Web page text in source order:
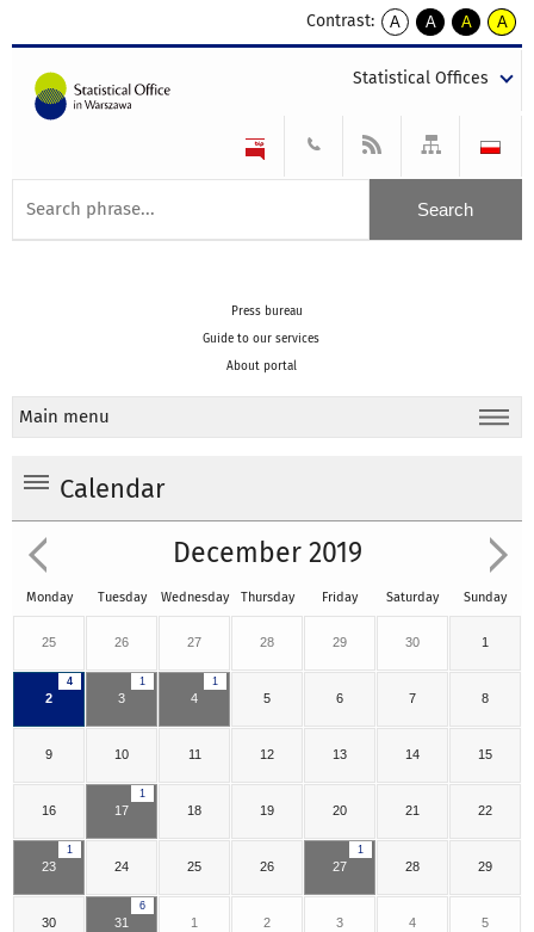
Contrast:
A
kontrast
A
kontrast
tekst
czarnym
A
kontrast
tekst
czarnym
A
tekst
żółtym
Statistical Offices
Press bureau
Guide to our services
About portal
Main menu
Calendar
December 2019
Monday Tuesday Wednesday Thursday Friday Saturday Sunday
25 26 27 28 29 30 1
4
2
1
3
1
4 5 6 7 8
9 10 11 12 13 14 15
16
1
17 18 19 20 21 22
1
23 24 25 26
1
27 28 29
30
6
31 1 2 3 4 5